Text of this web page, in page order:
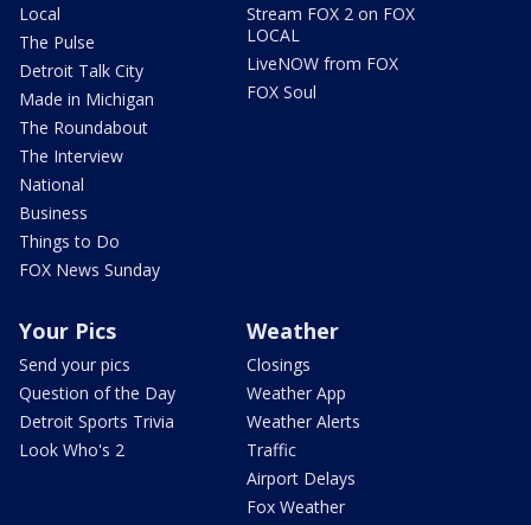
Local
The Pulse
Detroit Talk City
Made in Michigan
The Roundabout
The Interview
National
Business
Things to Do
FOX News Sunday
Stream FOX 2 on FOX
LOCAL
LiveNOW from FOX
FOX Soul
Your Pics
Send your pics
Question of the Day
Detroit Sports Trivia
Look Who's 2
Weather
Closings
Weather App
Weather Alerts
Traffic
Airport Delays
Fox Weather